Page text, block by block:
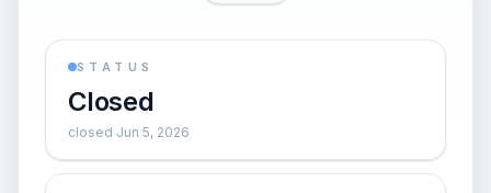
STATUS
Closed
closed Jun 5, 2026